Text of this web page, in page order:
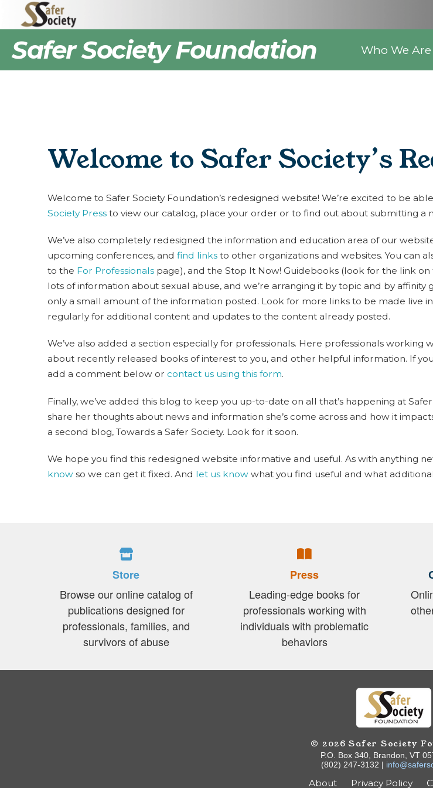
Safer Society Foundation Who We Are
Welcome to Safer Society’s
Welcome to Safer Society Foundation’s redesigned website! We’re excited to be
Society Pressto view our catalog, place your order or to find out about submitting a
We’ve also completely redesigned the information and education area of our
upcoming conferences, and find linksto other organizations and websites. You can
to the For Professionalspage), and the Stop It Now! Guidebooks (look for the link on
lots of information about sexual abuse, and we’re arranging it by topic and by
only a small amount of the information posted. Look for more links to be made live
regularly for additional content and updates to the content already posted.
We’ve also added a section especially for professionals. Here professionals
about recently released books of interest to you, and other helpful information. If
add a comment below or contact us using this form.
Finally, we’ve added this blog to keep you up-to-date on all that’s happening at
share her thoughts about news and information she’s come across and how it
a second blog, Towards a Safer Society. Look for it soon.
We hope you find this redesigned website informative and useful. As with anything
knowso we can get it fixed. And let us knowwhat you find useful and what
Store
Browse our online catalog of
publications designed for
professionals, families, and
survivors of abuse
Press
Leading-edge books for
professionals working with
individuals with problematic
behaviors
© 2026 Safer Society
P.O. Box 340, Brandon, VT
(802) 247-3132 |
About Privacy Policy